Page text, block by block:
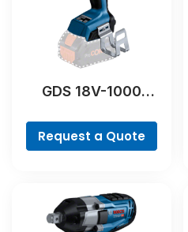
GDS 18V-1000
Request a Quote